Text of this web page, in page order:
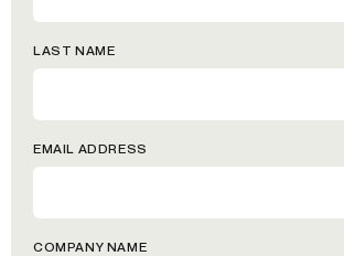
LAST NAME
EMAIL ADDRESS
COMPANY NAME